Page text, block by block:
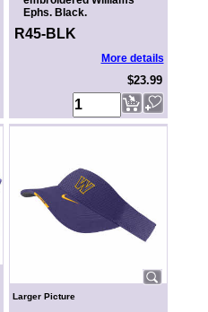
Ephs. Black.
R45-BLK
More details
$23.99
Larger Picture